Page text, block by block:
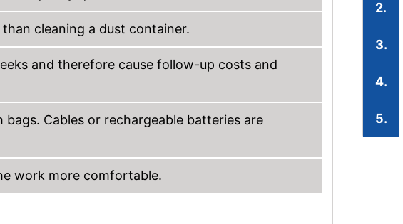
cleaning a dust container.
and therefore cause follow-up costs and
Cables or rechargeable batteries are
work more comfortable.